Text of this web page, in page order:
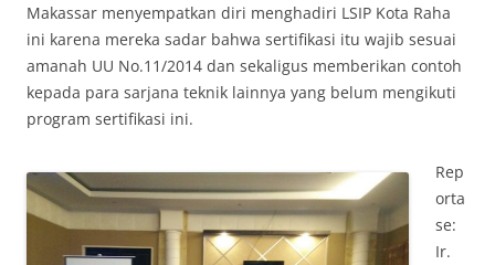
Makassar menyempatkan diri menghadiri LSIP Kota Raha
ini karena mereka sadar bahwa sertifikasi itu wajib sesuai
amanah UU No.11/2014 dan sekaligus memberikan contoh
kepada para sarjana teknik lainnya yang belum mengikuti
program sertifikasi ini.
Rep
orta
se:
Ir.